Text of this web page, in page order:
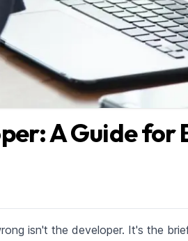
A Guide for
isn't the developer. It's the